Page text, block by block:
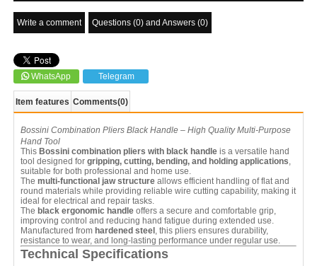
Write a comment Questions (0) and Answers (0)
WhatsApp Telegram
Item features Comments(0)
Bossini Combination Pliers Black Handle – High Quality Multi-Purpose
Hand Tool
This Bossini combination pliers with black handleis a versatile hand
tool designed for gripping, cutting, bending, and holding applications
suitable for both professional and home use.
The multi-functional jaw structureallows efficient handling of flat and
round materials while providing reliable wire cutting capability, making it
ideal for electrical and repair tasks.
The black ergonomic handleoffers a secure and comfortable grip,
improving control and reducing hand fatigue during extended use.
Manufactured from hardened steel, this pliers ensures durability,
resistance to wear, and long-lasting performance under regular use.
Technical Specifications